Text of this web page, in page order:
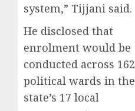
system,” Tijjani said.
He disclosed that
enrolment would be
conducted across 162
political wards in the
state’s 17 local